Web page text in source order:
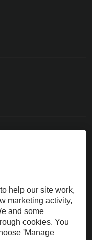
before purchase.
AA.
help our site work,
marketing activity,
and some
cookies. You
'Manage